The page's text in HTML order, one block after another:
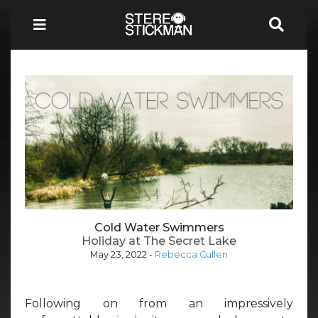
Cold Water Swimmers
Holiday at The Secret Lake
May 23, 2022 - Rebecca Cullen
Following on from an impressively